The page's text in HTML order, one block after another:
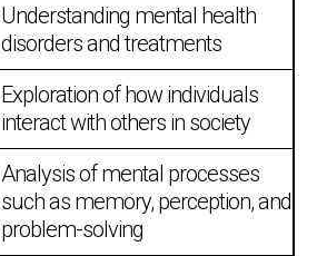
Understanding mental health
disorders and treatments
Exploration of how individuals
interact with others in society
Analysis of mental processes
such as memory, perception, and
problem-solving